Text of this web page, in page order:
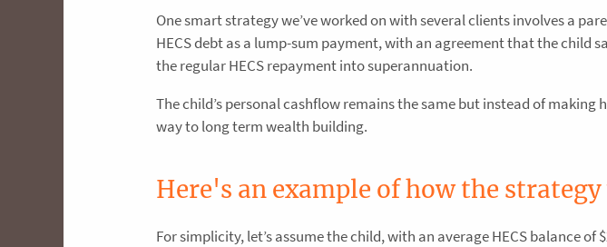
One smart strategy we’ve worked on with several clients involves a
HECS debt as a lump-sum payment, with an agreement that the child
the regular HECS repayment into superannuation.
The child’s personal cashflow remains the same but instead of making
way to long term wealth building.
Here's an example of how the
For simplicity, let’s assume the child, with an average HECS balance of